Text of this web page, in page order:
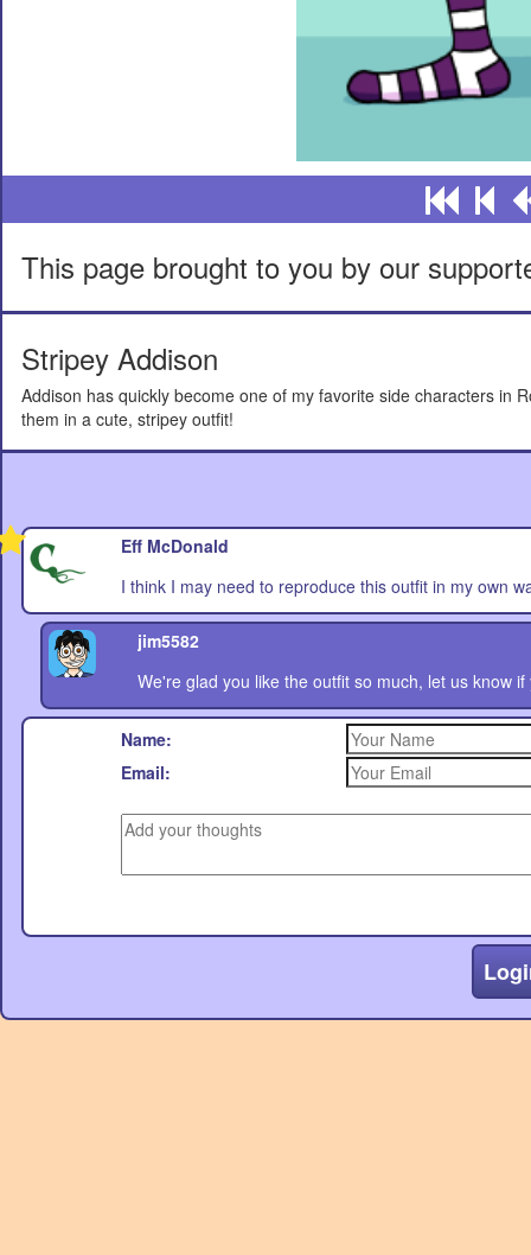
This page brought to you by our
Stripey Addison
Addison has quickly become one of my favorite side characters in
them in a cute, stripey outfit!
Eff McDonald
I think I may need to reproduce this outfit in my own
jim5582
We're glad you like the outfit so much, let us know if
Name:
Email: